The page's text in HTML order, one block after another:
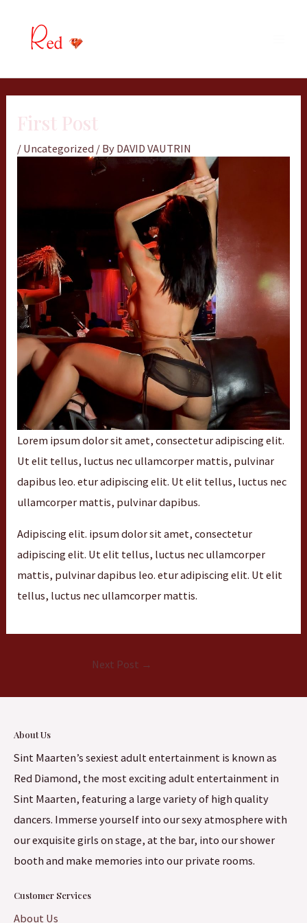
content
First Post
/ Uncategorized / By DAVID VAUTRIN
Lorem ipsum dolor sit amet, consectetur adipiscing elit.
Ut elit tellus, luctus nec ullamcorper mattis, pulvinar
dapibus leo. etur adipiscing elit. Ut elit tellus, luctus nec
ullamcorper mattis, pulvinar dapibus.
Adipiscing elit. ipsum dolor sit amet, consectetur
adipiscing elit. Ut elit tellus, luctus nec ullamcorper
mattis, pulvinar dapibus leo. etur adipiscing elit. Ut elit
tellus, luctus nec ullamcorper mattis.
Next Post →
About Us
Sint Maarten’s sexiest adult entertainment is known as
Red Diamond, the most exciting adult entertainment in
Sint Maarten, featuring a large variety of high quality
dancers. Immerse yourself into our sexy atmosphere with
our exquisite girls on stage, at the bar, into our shower
booth and make memories into our private rooms.
Customer Services
About Us